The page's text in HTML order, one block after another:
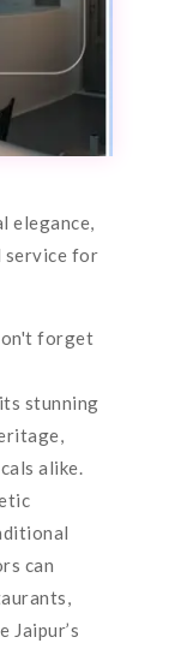
elegance,
service for
forget
stunning
alike.
can
Jaipur’s